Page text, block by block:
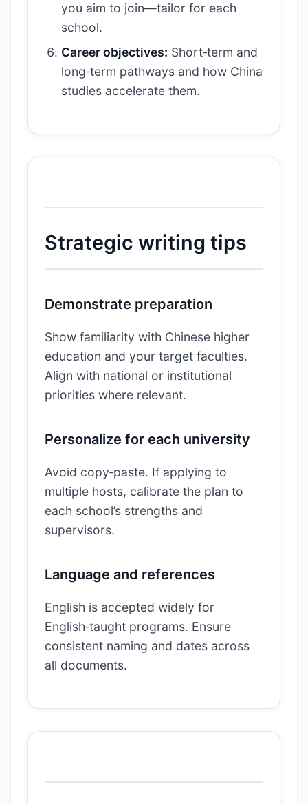
you aim to join—tailor for each
school.
Career objectives: Short‑term and
long‑term pathways and how China
studies accelerate them.
Strategic writing tips
Demonstrate preparation
Show familiarity with Chinese higher
education and your target faculties.
Align with national or institutional
priorities where relevant.
Personalize for each university
Avoid copy‑paste. If applying to
multiple hosts, calibrate the plan to
each school’s strengths and
supervisors.
Language and references
English is accepted widely for
English‑taught programs. Ensure
consistent naming and dates across
all documents.